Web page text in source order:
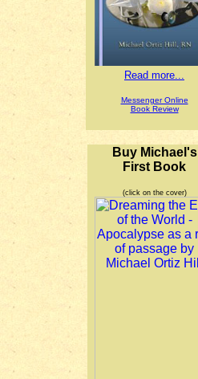
Read more...
Messenger Online
Book Review
Buy Michael's
First Book
(click on the cover)